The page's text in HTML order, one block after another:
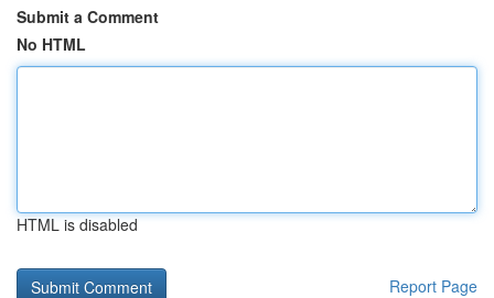
Submit a Comment
No HTML
HTML is disabled
Report Page